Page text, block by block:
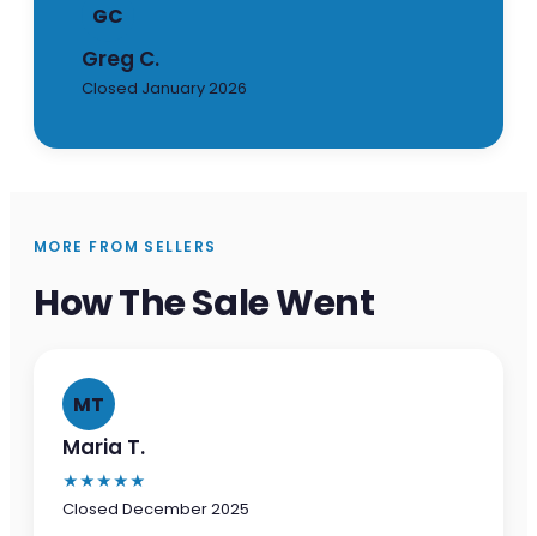
GC
Greg C.
Closed January 2026
MORE FROM SELLERS
How The Sale Went
MT
Maria T.
★★★★★
Closed December 2025